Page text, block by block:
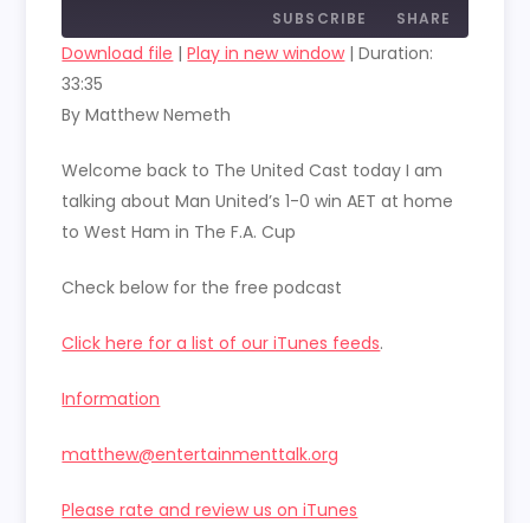
SUBSCRIBE SHARE
RSS FEED
SHARE
Download file |Play in new window|Duration:
33:35
By Matthew Nemeth
Welcome back to The United Cast today I am
talking about Man United’s 1-0 win AET at home
to West Ham in The F.A. Cup
Check below for the free podcast
Click here for a list of our iTunes feeds.
Information
matthew@entertainmenttalk.org
Please rate and review us on iTunes